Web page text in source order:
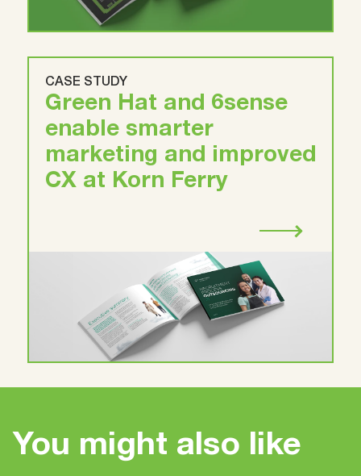
CASE STUDY
Green Hat and 6sense
enable smarter
marketing and improved
CX at Korn Ferry
You might also like